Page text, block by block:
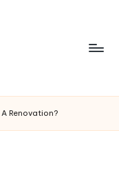
Renovation?